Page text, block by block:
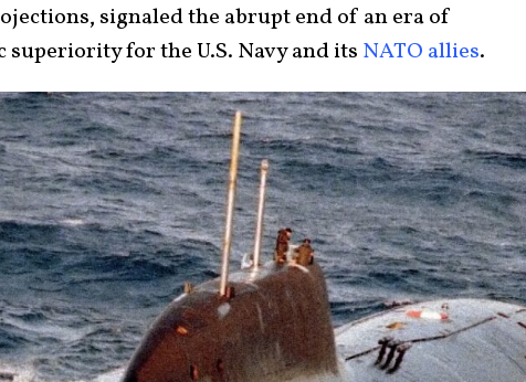
signaled the abrupt end of an era of
superiority for the U.S. Navy and its NATO allies.